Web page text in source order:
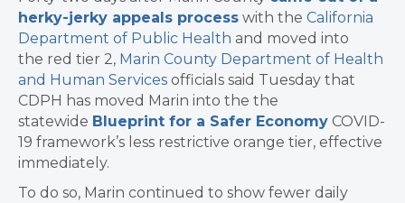
herky-jerky appeals process with the California
Department of Public Health and moved into
the red tier 2, Marin County Department of Health
and Human Services officials said Tuesday that
CDPH has moved Marin into the the
statewide Blueprint for a Safer Economy COVID-
19 framework’s less restrictive orange tier, effective
immediately.
To do so, Marin continued to show fewer daily